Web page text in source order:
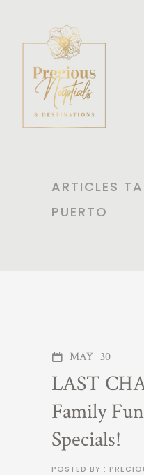
ARTICLES
PUERTO
MAY 30
LAST
Family
Specials!
POSTED BY :